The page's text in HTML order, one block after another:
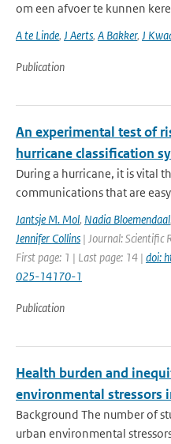
om een afvoer te kunnen
A te Linde, J Aerts, A Bakker, J
Publication
An experimental test of
hurricane classification
During a hurricane, it is vital
communications that are
Jantsje M. Mol, Nadia Bloemendaal,
Jennifer Collins | Journal: Scientific
First page: 1 | Last page: 14 | doi:
025-14170-1
Publication
Health burden and
environmental stressors
Background The number of
urban environmental